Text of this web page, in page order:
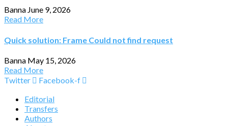
Banna June 9, 2026
Read More
Quick solution: Frame Could not find request
Banna May 15, 2026
Read More
Twitter
Facebook-f
Editorial
Transfers
Authors